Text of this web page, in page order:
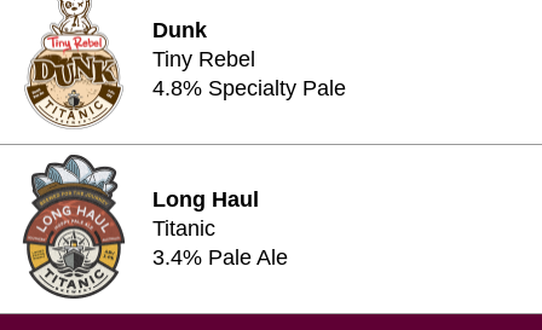
Dunk
Tiny Rebel
4.8% Specialty Pale
Long Haul
Titanic
3.4% Pale Ale